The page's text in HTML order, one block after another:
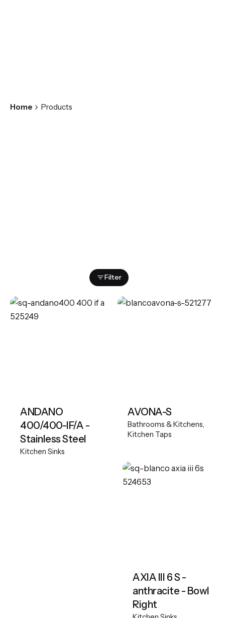
Home Products
Filter
ANDANO
400/400-IF/A -
Stainless Steel
Kitchen Sinks
AVONA-S
Bathrooms & Kitchens
Kitchen Taps
AXIA III 6 S -
anthracite - Bowl
Right